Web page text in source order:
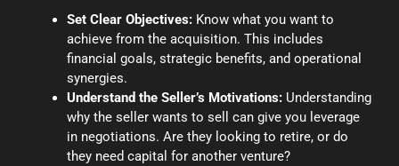
Set Clear Objectives: Know what you want to
achieve from the acquisition. This includes
financial goals, strategic benefits, and operational
synergies.
Understand the Seller’s Motivations: Understanding
why the seller wants to sell can give you leverage
in negotiations. Are they looking to retire, or do
they need capital for another venture?